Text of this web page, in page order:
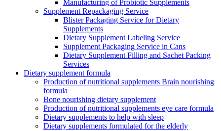
Manufacturing of Probiotic Supplements
Supplement Repackaging Service
Blister Packaging Service for Dietary
Supplements​
Dietary Supplement Labeling Service
Supplement Packaging Service in Cans
Dietary Supplement Filling and Sachet Packing
Services
Dietary supplement formula
Production of nutritional supplements Brain nourishing
formula
Bone nourishing dietary supplement
Production of nutritional supplements eye care formula
Dietary supplements to help with sleep
Dietary supplements formulated for the elderly